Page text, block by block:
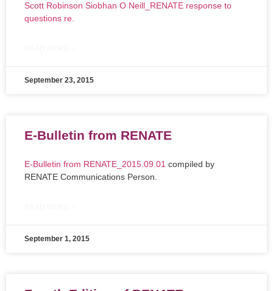
Scott Robinson Siobhan O Neill_RENATE response to
questions re.
September 23, 2015
E-Bulletin from RENATE
E-Bulletin from RENATE_2015.09.01 compiled by
RENATE Communications Person.
September 1, 2015